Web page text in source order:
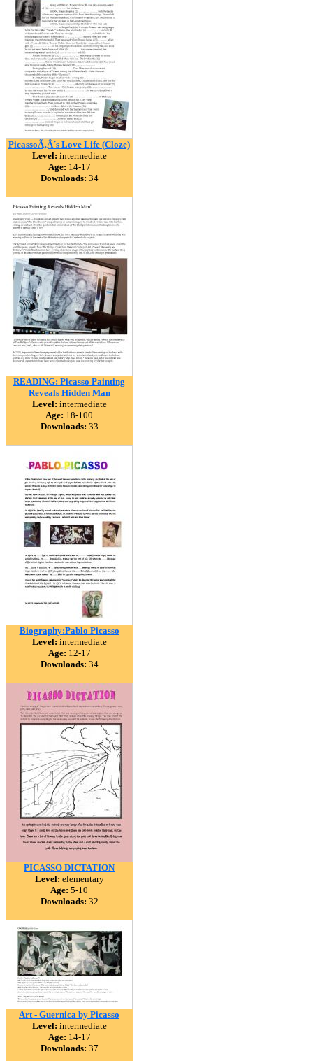
PicassoÃ‚Â´s Love Life (Cloze)
Level: intermediate
Age: 14-17
Downloads: 34
READING: Picasso Painting
Reveals Hidden Man
Level: intermediate
Age: 18-100
Downloads: 33
Biography:Pablo Picasso
Level: intermediate
Age: 12-17
Downloads: 34
PICASSO DICTATION
Level: elementary
Age: 5-10
Downloads: 32
Art - Guernica by Picasso
Level: intermediate
Age: 14-17
Downloads: 37